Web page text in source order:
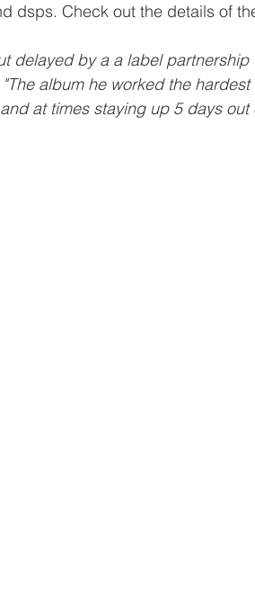
dsps. Check out the details of
delayed by a a label partnership
album he worked the
at times staying up 5 days out